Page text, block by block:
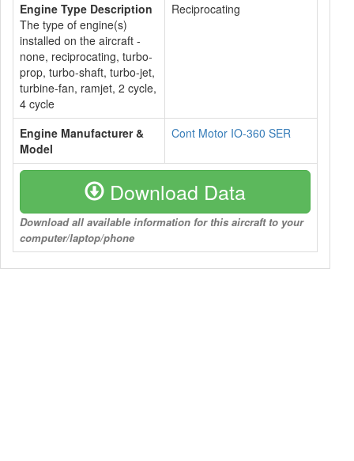
Engine Type Description
The type of engine(s)
installed on the aircraft -
none, reciprocating, turbo-
prop, turbo-shaft, turbo-jet,
turbine-fan, ramjet, 2 cycle,
4 cycle
Reciprocating
Engine Manufacturer &
Model
Cont Motor IO-360 SER
Download Data
Download all available information for this aircraft to your
computer/laptop/phone